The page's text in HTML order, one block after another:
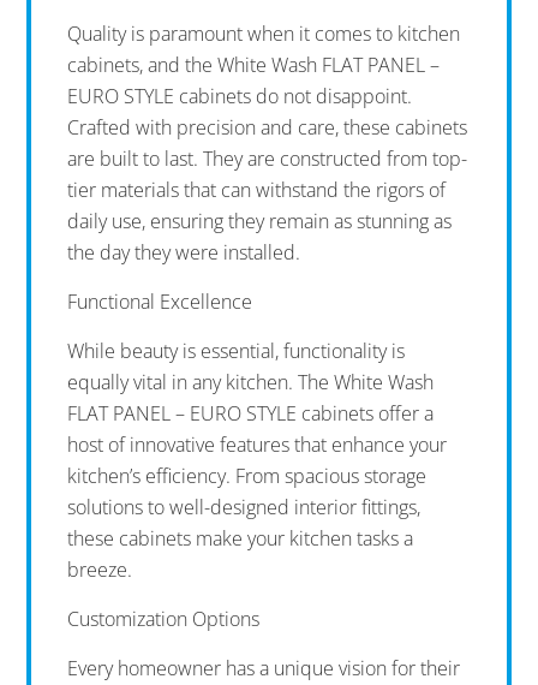
Quality is paramount when it comes to kitchen
cabinets, and the White Wash FLAT PANEL –
EURO STYLE cabinets do not disappoint.
Crafted with precision and care, these cabinets
are built to last. They are constructed from top-
tier materials that can withstand the rigors of
daily use, ensuring they remain as stunning as
the day they were installed.
Functional Excellence
While beauty is essential, functionality is
equally vital in any kitchen. The White Wash
FLAT PANEL – EURO STYLE cabinets offer a
host of innovative features that enhance your
kitchen’s efficiency. From spacious storage
solutions to well-designed interior fittings,
these cabinets make your kitchen tasks a
breeze.
Customization Options
Every homeowner has a unique vision for their